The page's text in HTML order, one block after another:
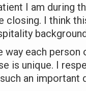
I am during
closing. I think
way each person
is unique. I
an important